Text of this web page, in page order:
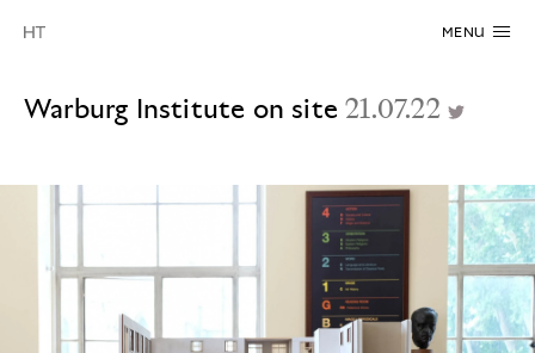
MENU
Warburg Institute on site21.07.22